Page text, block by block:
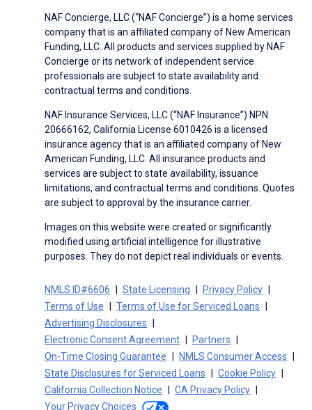
NAF Concierge, LLC (“NAF Concierge”) is a home services
company that is an affiliated company of New American
Funding, LLC. All products and services supplied by NAF
Concierge or its network of independent service
professionals are subject to state availability and
contractual terms and conditions.
NAF Insurance Services, LLC (“NAF Insurance”) NPN
20666162, California License 6010426 is a licensed
insurance agency that is an affiliated company of New
American Funding, LLC. All insurance products and
services are subject to state availability, issuance
limitations, and contractual terms and conditions. Quotes
are subject to approval by the insurance carrier.
Images on this website were created or significantly
modified using artificial intelligence for illustrative
purposes. They do not depict real individuals or events.
NMLS ID#6606 State Licensing
Privacy Policy
Terms of Use
Terms of Use for Serviced Loans
Advertising Disclosures
Electronic Consent Agreement
Partners
On-Time Closing Guarantee
NMLS Consumer Access
State Disclosures for Serviced Loans
Cookie Policy
California Collection Notice
CA Privacy Policy
Your Privacy Choices